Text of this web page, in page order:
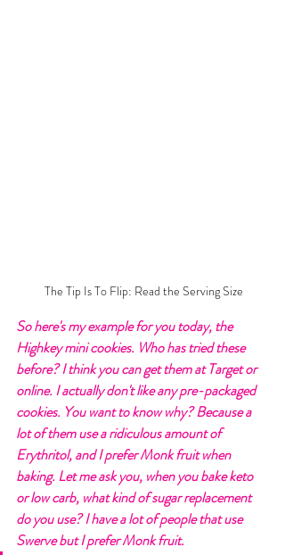
The Tip Is To Flip: Read the Serving Size
So here's my example for you today, the
Highkey mini cookies. Who has tried these
before? I think you can get them at Target or
online. I actually don't like any pre-packaged
cookies. You want to know why? Because a
lot of them use a ridiculous amount of
Erythritol, and I prefer Monk fruit when
baking. Let me ask you, when you bake keto
or low carb, what kind of sugar replacement
do you use? I have a lot of people that use
Swerve but I prefer Monk fruit.